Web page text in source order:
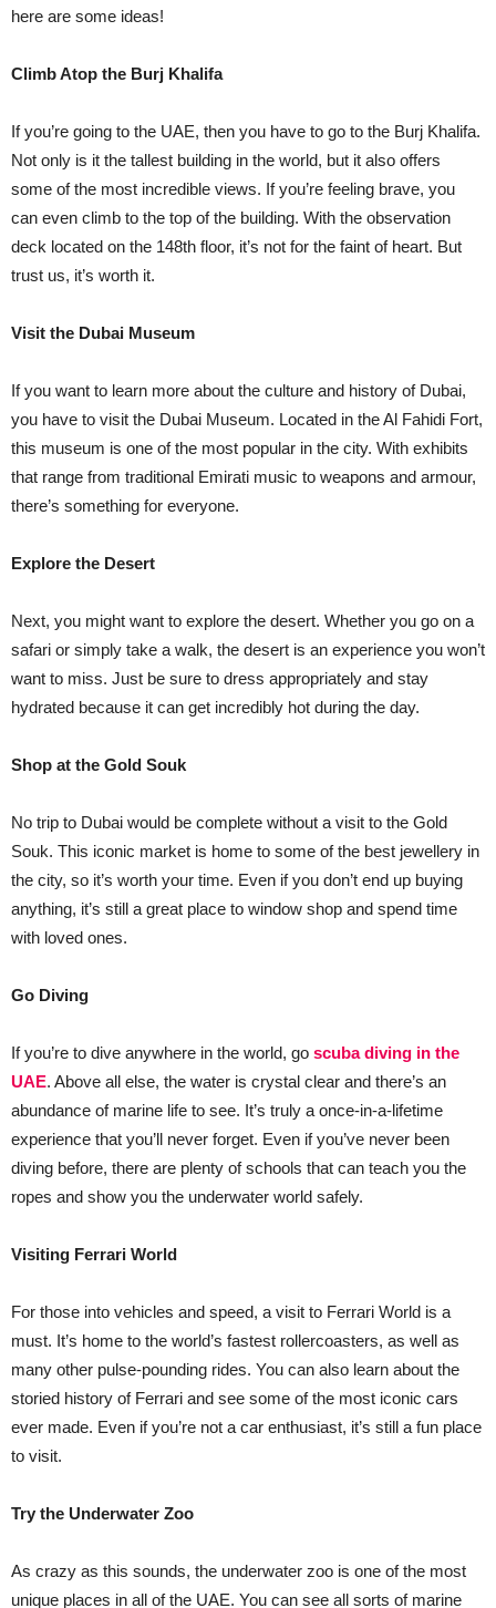
here are some ideas!
Climb Atop the Burj Khalifa
If you’re going to the UAE, then you have to go to the Burj Khalifa.
Not only is it the tallest building in the world, but it also offers
some of the most incredible views. If you’re feeling brave, you
can even climb to the top of the building. With the observation
deck located on the 148th floor, it’s not for the faint of heart. But
trust us, it’s worth it.
Visit the Dubai Museum
If you want to learn more about the culture and history of Dubai,
you have to visit the Dubai Museum. Located in the Al Fahidi Fort,
this museum is one of the most popular in the city. With exhibits
that range from traditional Emirati music to weapons and armour,
there’s something for everyone.
Explore the Desert
Next, you might want to explore the desert. Whether you go on a
safari or simply take a walk, the desert is an experience you won’t
want to miss. Just be sure to dress appropriately and stay
hydrated because it can get incredibly hot during the day.
Shop at the Gold Souk
No trip to Dubai would be complete without a visit to the Gold
Souk. This iconic market is home to some of the best jewellery in
the city, so it’s worth your time. Even if you don’t end up buying
anything, it’s still a great place to window shop and spend time
with loved ones.
Go Diving
If you’re to dive anywhere in the world, go scuba diving in the
UAE. Above all else, the water is crystal clear and there’s an
abundance of marine life to see. It’s truly a once-in-a-lifetime
experience that you’ll never forget. Even if you’ve never been
diving before, there are plenty of schools that can teach you the
ropes and show you the underwater world safely.
Visiting Ferrari World
For those into vehicles and speed, a visit to Ferrari World is a
must. It’s home to the world’s fastest rollercoasters, as well as
many other pulse-pounding rides. You can also learn about the
storied history of Ferrari and see some of the most iconic cars
ever made. Even if you’re not a car enthusiast, it’s still a fun place
to visit.
Try the Underwater Zoo
As crazy as this sounds, the underwater zoo is one of the most
unique places in all of the UAE. You can see all sorts of marine